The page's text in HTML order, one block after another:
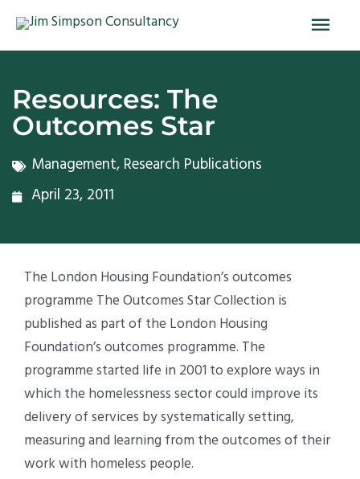
Skip
content
Main
Resources: The
Outcomes Star
Management,Research Publications
April 23, 2011
The London Housing Foundation’s outcomes
programme The Outcomes Star Collection is
published as part of the London Housing
Foundation’s outcomes programme. The
programme started life in 2001 to explore ways in
which the homelessness sector could improve its
delivery of services by systematically setting,
measuring and learning from the outcomes of their
work with homeless people.